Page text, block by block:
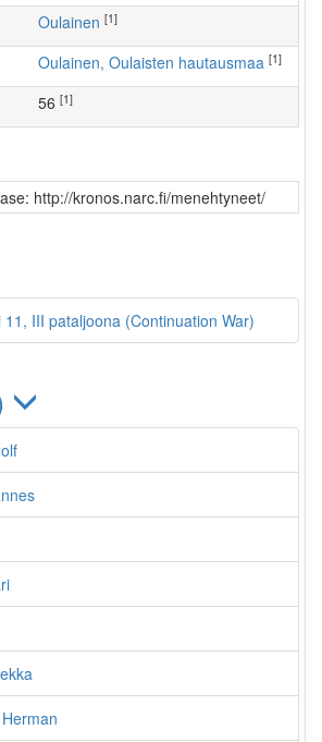
Oulainen [1]
Oulainen, Oulaisten hautausmaa [1]
56 [1]
http://kronos.narc.fi/menehtyneet/
III pataljoona (Continuation War)